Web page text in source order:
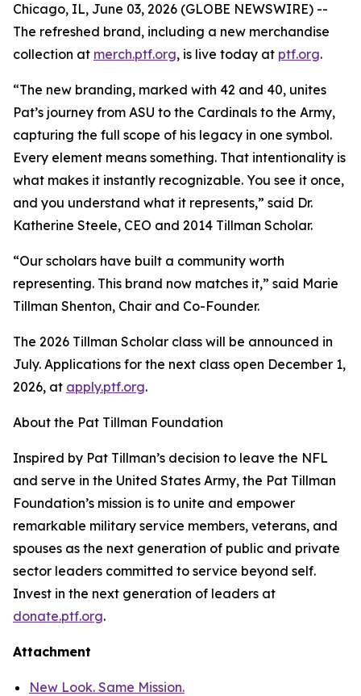
Chicago, IL, June 03, 2026 (GLOBE NEWSWIRE) --
The refreshed brand, including a new merchandise
collection at merch.ptf.org, is live today at ptf.org.
“The new branding, marked with 42 and 40, unites
Pat’s journey from ASU to the Cardinals to the Army,
capturing the full scope of his legacy in one symbol.
Every element means something. That intentionality is
what makes it instantly recognizable. You see it once,
and you understand what it represents,” said Dr.
Katherine Steele, CEO and 2014 Tillman Scholar.
“Our scholars have built a community worth
representing. This brand now matches it,” said Marie
Tillman Shenton, Chair and Co-Founder.
The 2026 Tillman Scholar class will be announced in
July. Applications for the next class open December 1,
2026, at apply.ptf.org.
About the Pat Tillman Foundation
Inspired by Pat Tillman’s decision to leave the NFL
and serve in the United States Army, the Pat Tillman
Foundation’s mission is to unite and empower
remarkable military service members, veterans, and
spouses as the next generation of public and private
sector leaders committed to service beyond self.
Invest in the next generation of leaders at
donate.ptf.org.
Attachment
New Look. Same Mission.